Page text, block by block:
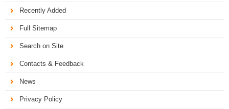
Recently Added
Full Sitemap
Search on Site
Contacts & Feedback
News
Privacy Policy